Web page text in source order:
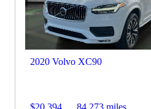
2020 Volvo XC90